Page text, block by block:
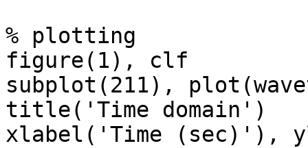
% plotting
figure(1), clf
subplot(211),
title('Time domain')
xlabel('Time (sec)'),